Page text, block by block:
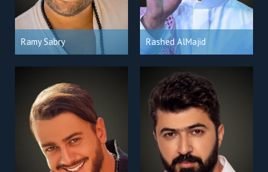
Ramy Sabry Rashed AlMajid